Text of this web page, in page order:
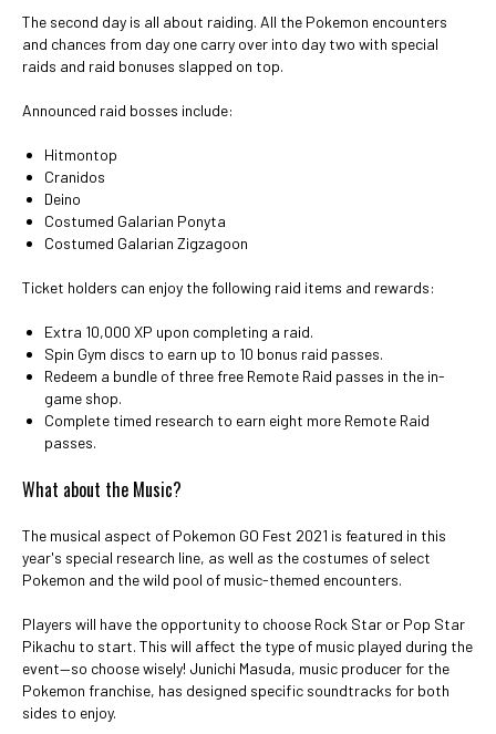
The second day is all about raiding. All the Pokemon encounters
and chances from day one carry over into day two with special
raids and raid bonuses slapped on top.
Announced raid bosses include:
Hitmontop
Cranidos
Deino
Costumed Galarian Ponyta
Costumed Galarian Zigzagoon
Ticket holders can enjoy the following raid items and rewards:
Extra 10,000 XP upon completing a raid.
Spin Gym discs to earn up to 10 bonus raid passes.
Redeem a bundle of three free Remote Raid passes in the in-
game shop.
Complete timed research to earn eight more Remote Raid
passes.
What about the Music?
The musical aspect of Pokemon GO Fest 2021 is featured in this
year's special research line, as well as the costumes of select
Pokemon and the wild pool of music-themed encounters.
Players will have the opportunity to choose Rock Star or Pop Star
Pikachu to start. This will affect the type of music played during the
event—so choose wisely! Junichi Masuda, music producer for the
Pokemon franchise, has designed specific soundtracks for both
sides to enjoy.